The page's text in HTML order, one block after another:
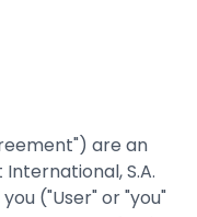
are an
S.A.
("User" or "you"